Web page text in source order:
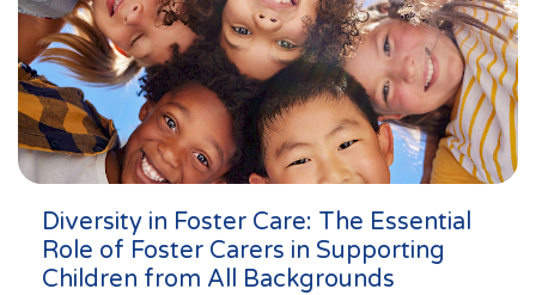
Diversity in Foster Care: The Essential
Role of Foster Carers in Supporting
Children from All Backgrounds